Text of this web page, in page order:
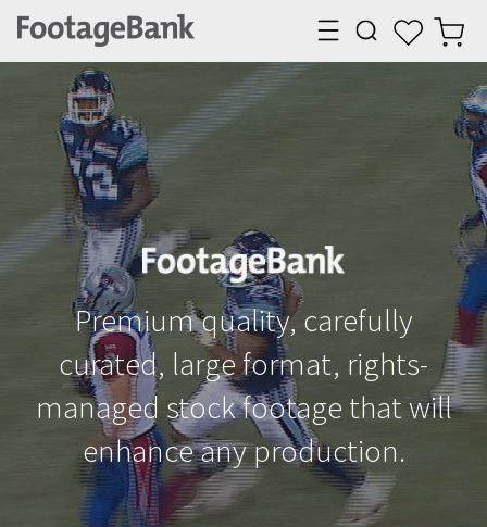
Premium quality, carefully
curated, large format, rights-
managed stockfootage that will
enhance any production.